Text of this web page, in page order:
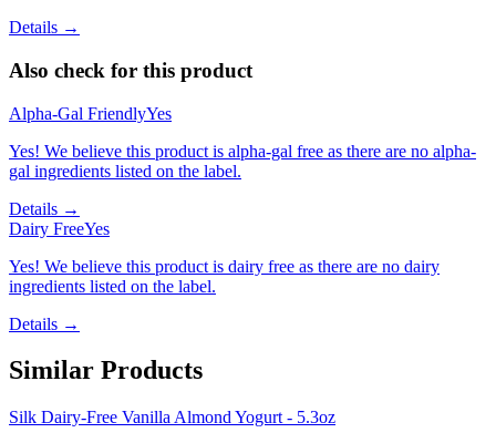
Details →
Also check for this product
Alpha-Gal FriendlyYes
Yes! We believe this product is alpha-gal free as there are no alpha-
gal ingredients listed on the label.
Details →
Dairy FreeYes
Yes! We believe this product is dairy free as there are no dairy
ingredients listed on the label.
Details →
Similar Products
Silk Dairy-Free Vanilla Almond Yogurt - 5.3oz